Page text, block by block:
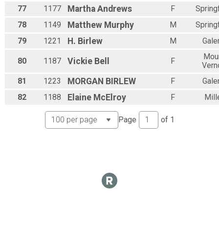
77
1177 Martha Andrews F
78
1149 Matthew Murphy M
79
1221 H. Birlew M
80 1187 Vickie Bell F
81
1223 MORGAN BIRLEW F
82
1188 Elaine McElroy F
Page of 1